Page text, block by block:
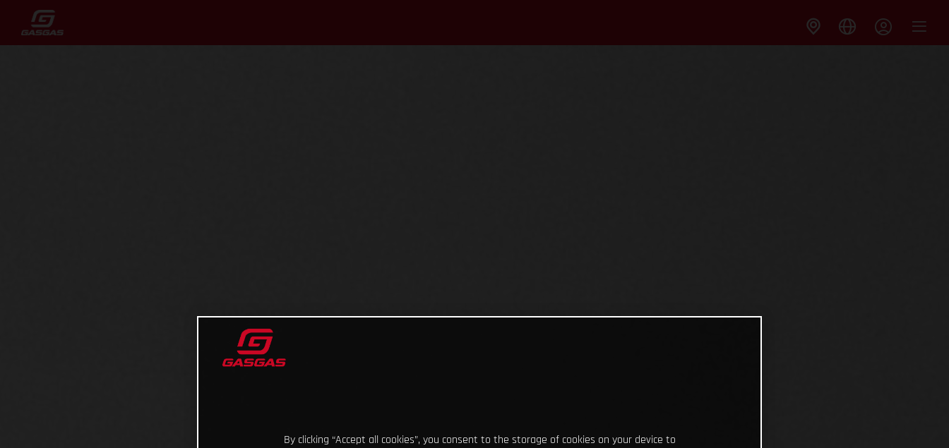
By clicking “Accept all cookies”, you consent to the storage of cookies on your device to